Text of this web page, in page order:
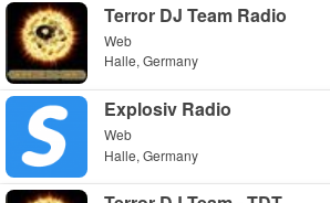
Terror DJ Team Radio
Web
Halle, Germany
Explosiv Radio
Web
Halle, Germany